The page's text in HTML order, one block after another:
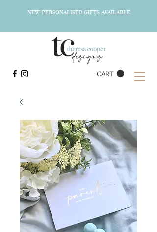
CART
NEW PERSONALISED GIFTS AVAILABLE